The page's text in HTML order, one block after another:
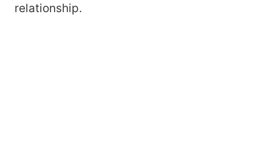
relationship.